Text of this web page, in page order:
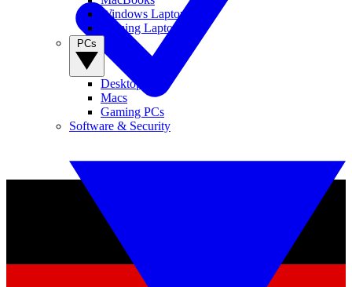
Windows Laptops
Gaming Laptops
Desktop PCs
Macs
Gaming PCs
Software & Security